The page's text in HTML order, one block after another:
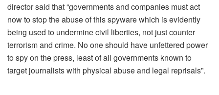
director​​ said that “governments and companies must act
now to stop the abuse of this spyware which is evidently
being used to undermine civil liberties, not just counter
terrorism and crime. No one should have unfettered power
to spy on the press, least of all governments known to
target journalists with physical abuse and legal reprisals”.